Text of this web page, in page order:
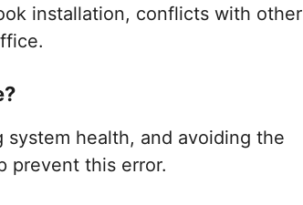
installation, conflicts with other
health, and avoiding the
prevent this error.